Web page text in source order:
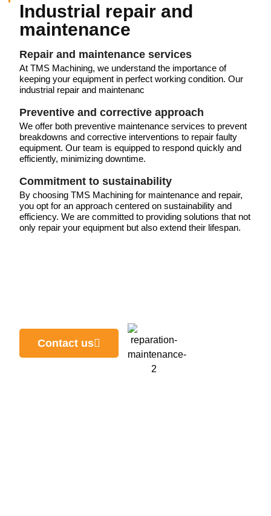
Industrial repair and
maintenance
Repair and maintenance services
At TMS Machining, we understand the importance of
keeping your equipment in perfect working condition. Our
industrial repair and maintenanc
Preventive and corrective approach
We offer both preventive maintenance services to prevent
breakdowns and corrective interventions to repair faulty
equipment. Our team is equipped to respond quickly and
efficiently, minimizing downtime.
Commitment to sustainability
By choosing TMS Machining for maintenance and repair,
you opt for an approach centered on sustainability and
efficiency. We are committed to providing solutions that not
only repair your equipment but also extend their lifespan.
Contact us